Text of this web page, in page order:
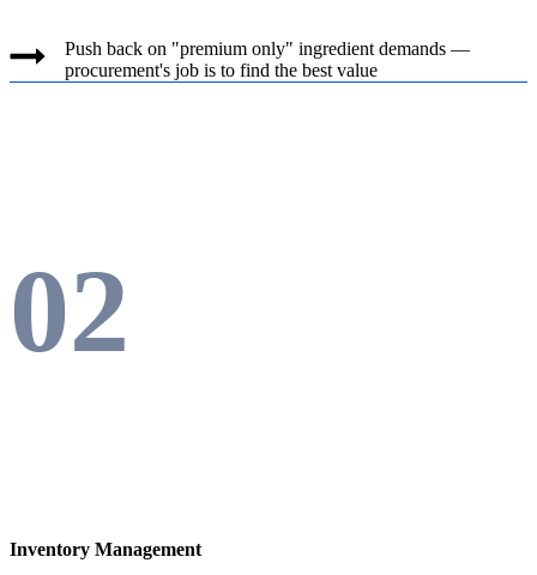
Push back on "premium only" ingredient demands —
procurement's job is to find the best value
02
Inventory Management